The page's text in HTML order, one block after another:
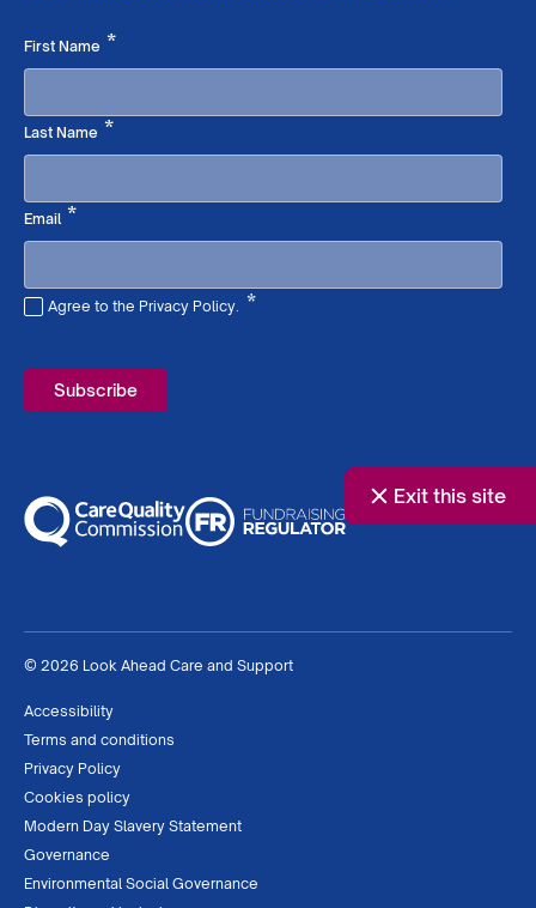
Exit this site
First Name *Required
Last Name *Required
Email*Required
Agree to the Privacy Policy. *
© 2026 Look Ahead Care and Support
Accessibility
Terms and conditions
Privacy Policy
Cookies policy
Modern Day Slavery Statement
Governance
Environmental Social Governance